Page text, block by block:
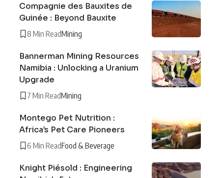
Compagnie des Bauxites de
Guinée : Beyond Bauxite
8 Min ReadMining
Bannerman Mining Resources
Namibia : Unlocking a Uranium
Upgrade
7 Min ReadMining
Montego Pet Nutrition :
Africa’s Pet Care Pioneers
6 Min ReadFood & Beverage
Knight Piésold : Engineering